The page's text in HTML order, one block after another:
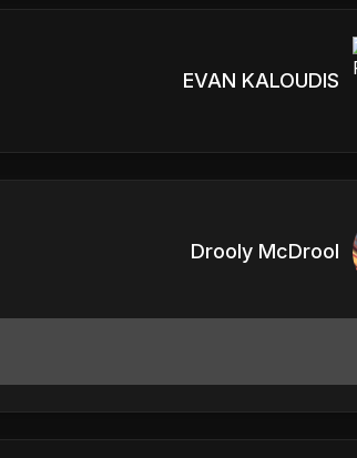
EVAN KALOUDIS
Drooly McDrool